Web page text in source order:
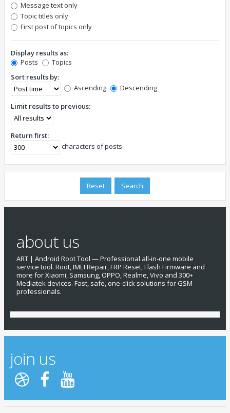
Message text only
Topic titles only
First post of topics only
Display results as:
Posts
Topics
Sort results by:
Ascending
Descending
Limit results to previous:
Return first:
characters of posts
about us
ART | Android Root Tool — Professional all-in-one mobile
service tool. Root, IMEI Repair, FRP Reset, Flash Firmware and
more for Xiaomi, Samsung, OPPO, Realme, Vivo and 300+
Mediatek devices. Fast, safe, one-click solutions for GSM
professionals.
join us